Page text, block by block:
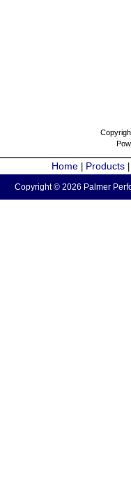
Home Products
Copyright © 2026 Palmer